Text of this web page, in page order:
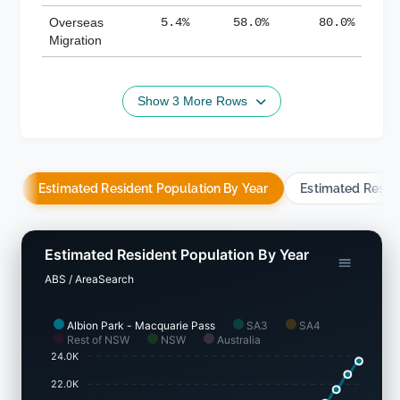
Overseas
Migration
5.4% 58.0% 80.0%
Show 3 More Rows
Estimated Resident Population By Year Estimated
Albion Park - Macquarie Pass SA3
SA4
Rest of NSW
NSW Australia
Estimated Resident Population By Year
ABS / AreaSearch
24.0K
22.0K